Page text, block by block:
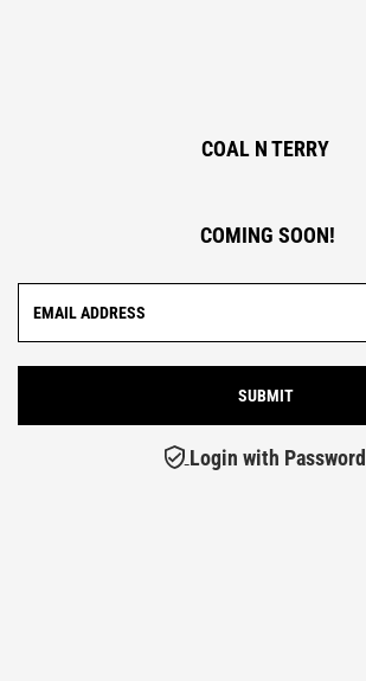
COAL N TERRY
COMING SOON!
Login with Password